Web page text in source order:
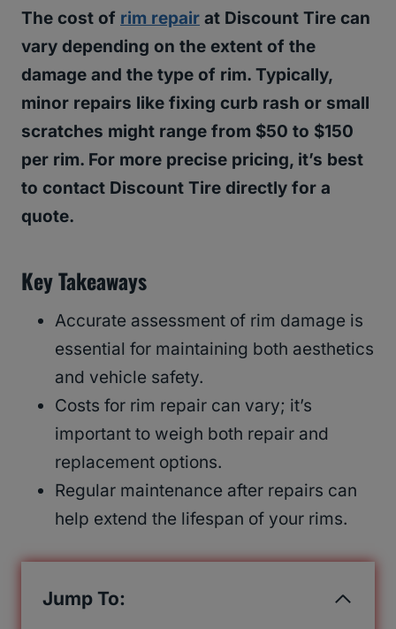
The cost of rim repair at Discount Tire can
vary depending on the extent of the
damage and the type of rim. Typically,
minor repairs like fixing curb rash or small
scratches might range from $50 to $150
per rim. For more precise pricing, it’s best
to contact Discount Tire directly for a
quote.
Key Takeaways
Accurate assessment of rim damage is
essential for maintaining both aesthetics
and vehicle safety.
Costs for rim repair can vary; it’s
important to weigh both repair and
replacement options.
Regular maintenance after repairs can
help extend the lifespan of your rims.
Jump To: